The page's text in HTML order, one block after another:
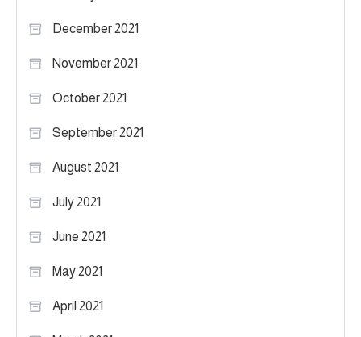
December 2021
November 2021
October 2021
September 2021
August 2021
July 2021
June 2021
May 2021
April 2021